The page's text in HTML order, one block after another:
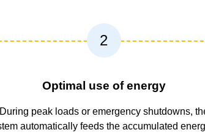
2
Optimal use of energy
During peak loads or emergency shutdowns,
automatically feeds the accumulated